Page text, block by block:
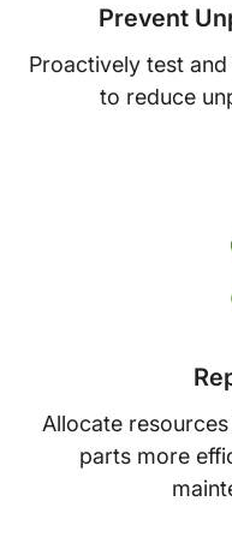
Prevent
Proactively test
to reduce
Allocate
parts more